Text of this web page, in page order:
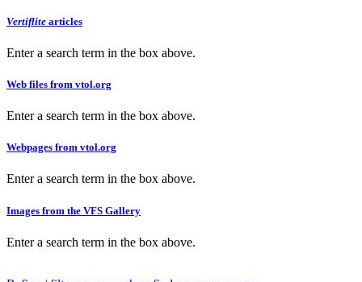
Vertiflite articles
Enter a search term in the box above.
Web files from vtol.org
Enter a search term in the box above.
Webpages from vtol.org
Enter a search term in the box above.
Images from the VFS Gallery
Enter a search term in the box above.